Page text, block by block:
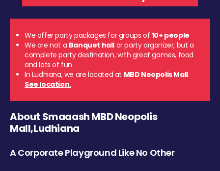
We offer party packages for groups of 10+ people
We are not a Banquet hall or party organizer, but a
complete party destination, with great games, food
and lots of fun.
In Ludhiana, we are located at MBD Neopolis Mall.
See location.
About Smaaash MBD Neopolis
Mall,Ludhiana
A Corporate Playground Like No Other